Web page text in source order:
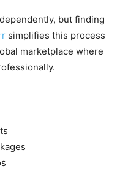
but finding
simplifies this process
marketplace where